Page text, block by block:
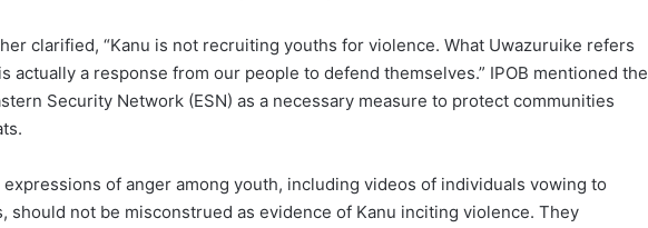
clarified, “Kanu is not recruiting youths for violence. What Uwazuruike refers
actually a response from our people to defend themselves.” IPOB mentioned the
Security Network (ESN) as a necessary measure to protect communities
expressions of anger among youth, including videos of individuals vowing to
should not be misconstrued as evidence of Kanu inciting violence. They